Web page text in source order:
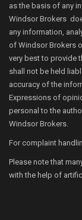
as the basis of any
Windsor Brokers
any information,
of Windsor Brokers
very best to provide
shall not be held
accuracy of the
Expressions of
personal to the
Windsor Brokers.
For complaint
Please note that
with the help of